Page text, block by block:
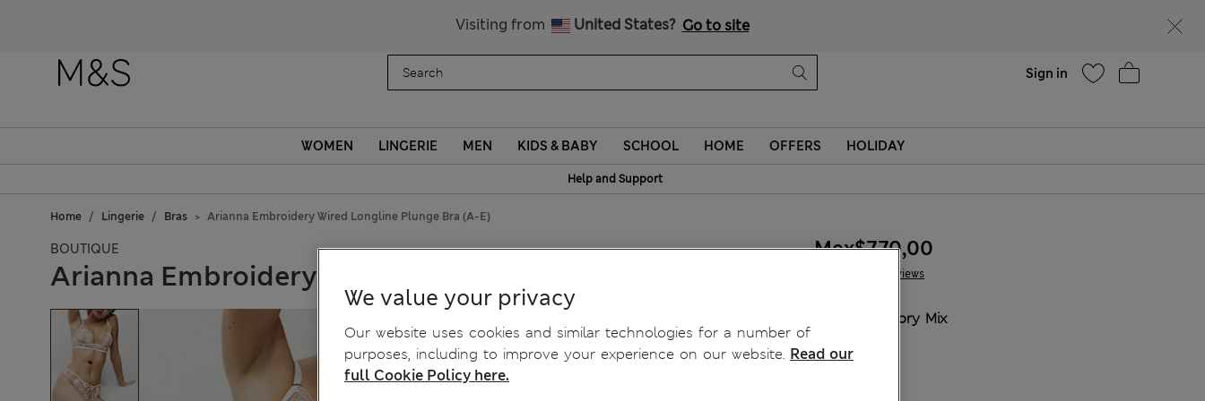
Visiting from United States? Go to site
Sign in
WOMEN LINGERIE MEN KIDS & BABY SCHOOL HOME OFFERS HOLIDAY
Help and Support
Home Lingerie Bras Arianna Embroidery Wired Longline Plunge Bra (A-E)
BOUTIQUE
Arianna Embroidery Wired Longline Plunge Bra (A-E) 5 Reviews
Mex$770,00
Ivory Mix
We value your privacy
Our website uses cookies and similar technologies for a number of
purposes, including to improve your experience on our website. Read our
full Cookie Policy here.